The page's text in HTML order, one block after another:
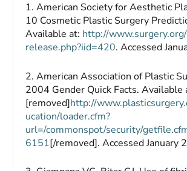
1. American Society for Aesthetic
10 Cosmetic Plastic Surgery
Available at: http://
release.php?iid=420. Accessed
2. American Association of Plastic
2004 Gender Quick Facts. Available
[removed]http://
ucation/loader.cfm?
url=/commonspot/security/
6151[/removed]. Accessed January